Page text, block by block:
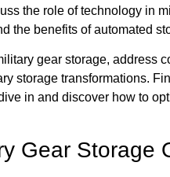
the role of technology in
the benefits of automated
gear storage, address
storage transformations.
in and discover how to
Gear Storage